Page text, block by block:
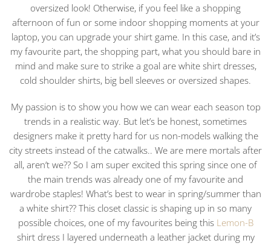
oversized look! Otherwise, if you feel like a shopping
afternoon of fun or some indoor shopping moments at your
laptop, you can upgrade your shirt game. In this case, and it’s
my favourite part, the shopping part, what you should bare in
mind and make sure to strike a goal are white shirt dresses,
cold shoulder shirts, big bell sleeves or oversized shapes.
My passion is to show you how we can wear each season top
trends in a realistic way. But let’s be honest, sometimes
designers make it pretty hard for us non-models walking the
city streets instead of the catwalks.. We are mere mortals after
all, aren’t we?? So I am super excited this spring since one of
the main trends was already one of my favourite and
wardrobe staples! What’s best to wear in spring/summer than
a white shirt?? This closet classic is shaping up in so many
possible choices, one of my favourites being this Lemon-B
shirt dress I layered underneath a leather jacket during my